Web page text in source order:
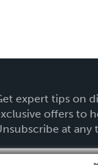
expert tips on
offers to
at any